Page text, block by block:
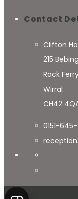
Contact
Clifton
215
Rock Ferry
Wirral
CH42
0151-